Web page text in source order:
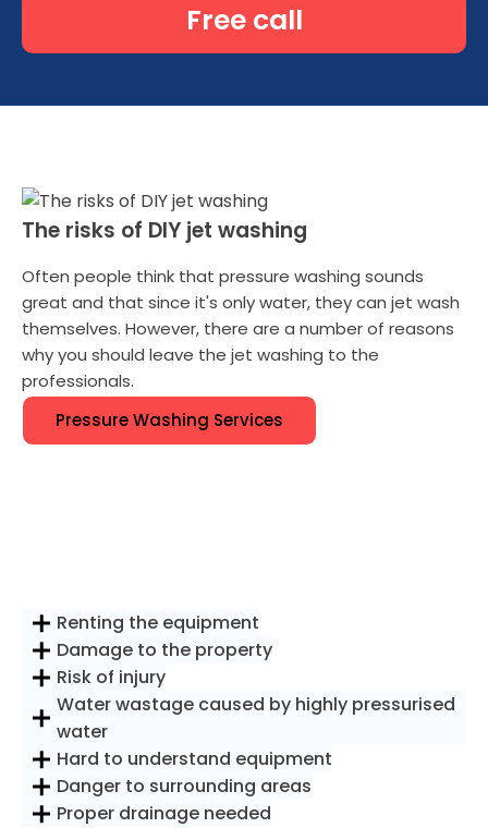
Free call
The risks of DIY jet washing
Often people think that pressure washing sounds
great and that since it's only water, they can jet wash
themselves. However, there are a number of reasons
why you should leave the jet washing to the
professionals.
Pressure Washing Services
Renting the equipment
Damage to the property
Risk of injury
Water wastage caused by highly pressurised
water
Hard to understand equipment
Danger to surrounding areas
Proper drainage needed